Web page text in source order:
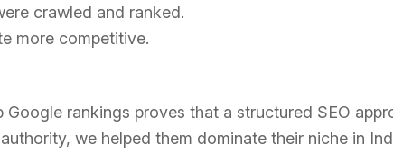
crawled and ranked.
more competitive.
rankings proves that a structured SEO
we helped them dominate their niche in